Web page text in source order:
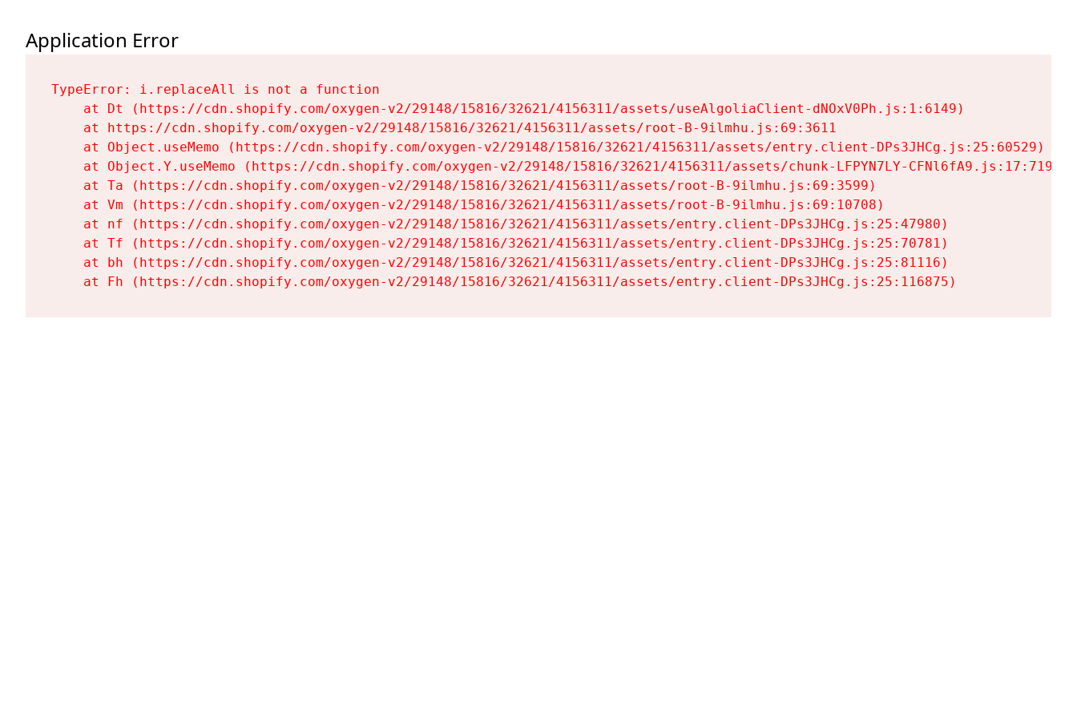
Application Error
TypeError: i.replaceAll is not a function
    at Dt (https://cdn.shopify.com/oxygen-v2/29148/15816/32621/4156311/assets/useAlgoliaClient-dNOxV0Ph.js:1:6149)
    at https://cdn.shopify.com/oxygen-v2/29148/15816/32621/4156311/assets/root-B-9ilmhu.js:69:3611
    at Object.useMemo (https://cdn.shopify.com/oxygen-v2/29148/15816/32621/4156311/assets/entry.client-DPs3JHCg.js:25:60529)
    at Object.Y.useMemo (https://cdn.shopify.com/oxygen-v2/29148/15816/32621/4156311/assets/chunk-LFPYN7LY-CFNl6fA9.js:17:7197)
    at Ta (https://cdn.shopify.com/oxygen-v2/29148/15816/32621/4156311/assets/root-B-9ilmhu.js:69:3599)
    at Vm (https://cdn.shopify.com/oxygen-v2/29148/15816/32621/4156311/assets/root-B-9ilmhu.js:69:10708)
    at nf (https://cdn.shopify.com/oxygen-v2/29148/15816/32621/4156311/assets/entry.client-DPs3JHCg.js:25:47980)
    at Tf (https://cdn.shopify.com/oxygen-v2/29148/15816/32621/4156311/assets/entry.client-DPs3JHCg.js:25:70781)
    at bh (https://cdn.shopify.com/oxygen-v2/29148/15816/32621/4156311/assets/entry.client-DPs3JHCg.js:25:81116)
    at Fh (https://cdn.shopify.com/oxygen-v2/29148/15816/32621/4156311/assets/entry.client-DPs3JHCg.js:25:116875)